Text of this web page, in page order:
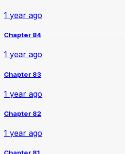
1 year ago
Chapter 84
1 year ago
Chapter 83
1 year ago
Chapter 82
1 year ago